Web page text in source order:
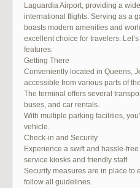
Laguardia Airport, providing a
international flights. Serving as a
boasts modern amenities and
excellent choice for travelers.
features:
Getting There
Conveniently located in Queens,
accessible from various parts of
The terminal offers several
buses, and car rentals.
With multiple parking facilities,
vehicle.
Check-in and Security
Experience a swift and hassle-
service kiosks and friendly staff.
Security measures are in place to
follow all guidelines.